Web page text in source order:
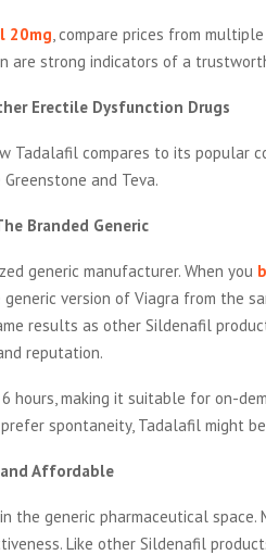
20mg , compare prices from
are strong indicators of a
Erectile Dysfunction Drugs
Tadalafil compares to its popular
and Teva.
Branded Generic
generic manufacturer. When you
version of Viagra from the
results as other Sildenafil
reputation.
hours, making it suitable for on-
spontaneity, Tadalafil might
and Affordable
the generic pharmaceutical space.
Like other Sildenafil